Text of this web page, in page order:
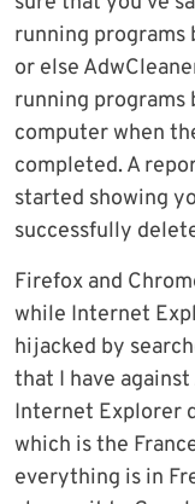
running
or else
running programs
computer when
completed. A
started showing
successfully
Firefox and
while Internet
hijacked by
that I have
Internet Explorer
which is the
everything is in